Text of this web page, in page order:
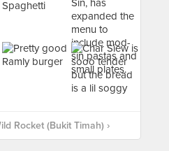
Rocket (Bukit Timah) ›